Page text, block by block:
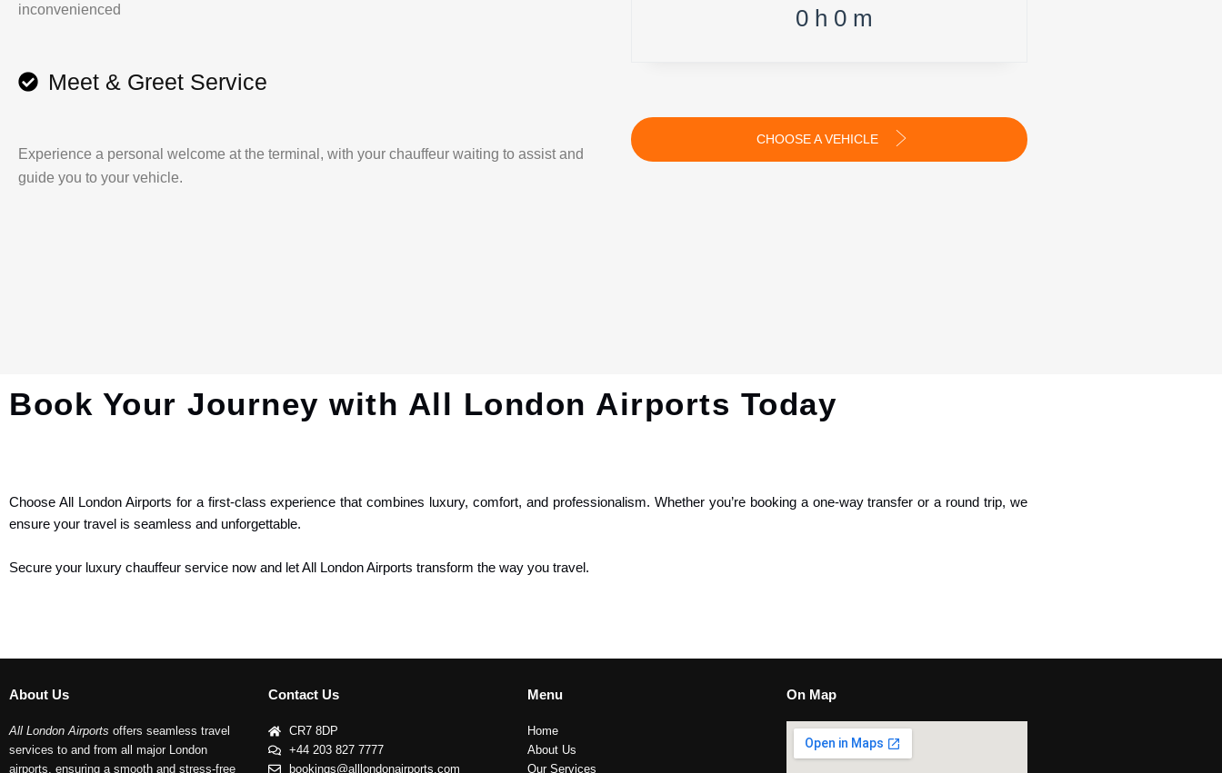
inconvenienced
Meet & Greet Service
Experience a personal welcome at the terminal, with your chauffeur waiting to assist and
guide you to your vehicle.
0 h 0 m
CHOOSE A VEHICLE
Book Your Journey with All London Airports Today
Choose All London Airports for a first-class experience that combines luxury, comfort, and professionalism. Whether you’re booking a one-way transfer or a round trip, we
ensure your travel is seamless and unforgettable.
Secure your luxury chauffeur service now and let All London Airports transform the way you travel.
About Us
All London Airports offers seamless travel
services to and from all major London
airports, ensuring a smooth and stress-free
Contact Us
CR7 8DP
+44 203 827 7777
bookings@alllondonairports.com
Menu
Home
About Us
Our Services
On Map